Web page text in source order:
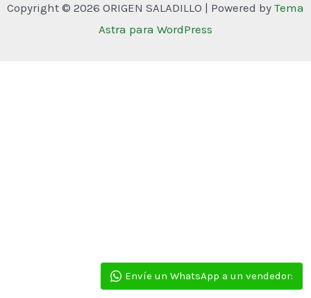
Copyright © 2026 ORIGEN SALADILLO | Powered by Tema
Astra para WordPress
Envíe un WhatsApp a un vendedor: